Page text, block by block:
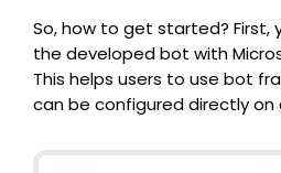
So, how to get started? First,
the developed bot with
This helps users to use bot
can be configured directly on